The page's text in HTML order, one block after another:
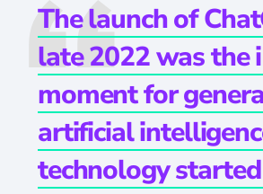
The launch of
late 2022 was the
moment for
artificial
technology